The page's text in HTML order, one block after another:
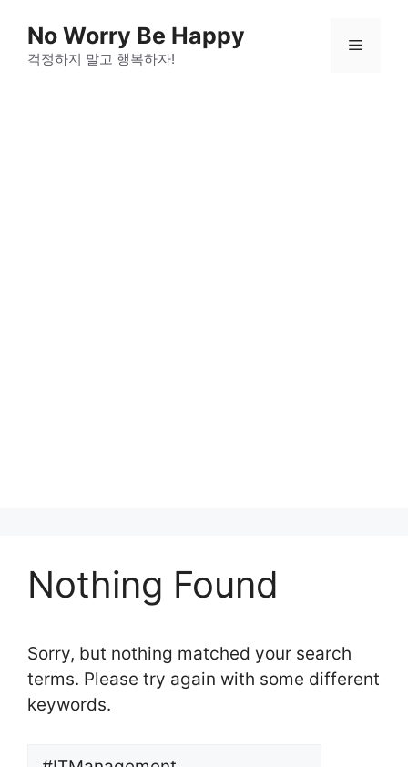
content
No Worry Be Happy
걱정하지 말고 행복하자!
Menu
Nothing Found
Sorry, but nothing matched your search
terms. Please try again with some different
keywords.
Search